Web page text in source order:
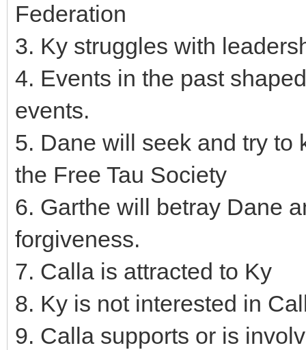
Federation
3. Ky struggles with
4. Events in the past
events.
5. Dane will seek and try to
the Free Tau Society
6. Garthe will betray Dane
forgiveness.
7. Calla is attracted to Ky
8. Ky is not interested in
9. Calla supports or is